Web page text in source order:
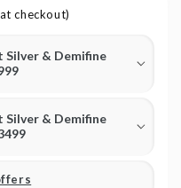
checkout)
Silver & Demifine
Silver & Demifine